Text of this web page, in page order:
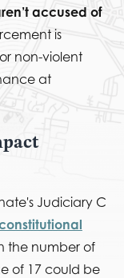
accused of
is
non-violent
at
Judiciary C
the number of
of 17 could be